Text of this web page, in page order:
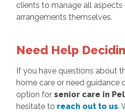
clients to manage all aspects
arrangements themselves.
Need Help
If you have questions about
home care or need guidance
option for senior care in
hesitate to reach out to us.